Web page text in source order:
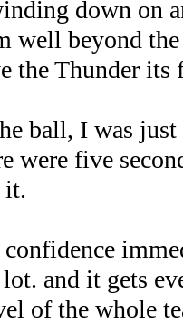
down on
well beyond
the Thunder
ball, I was
were five
it.
and it gets
of the whole